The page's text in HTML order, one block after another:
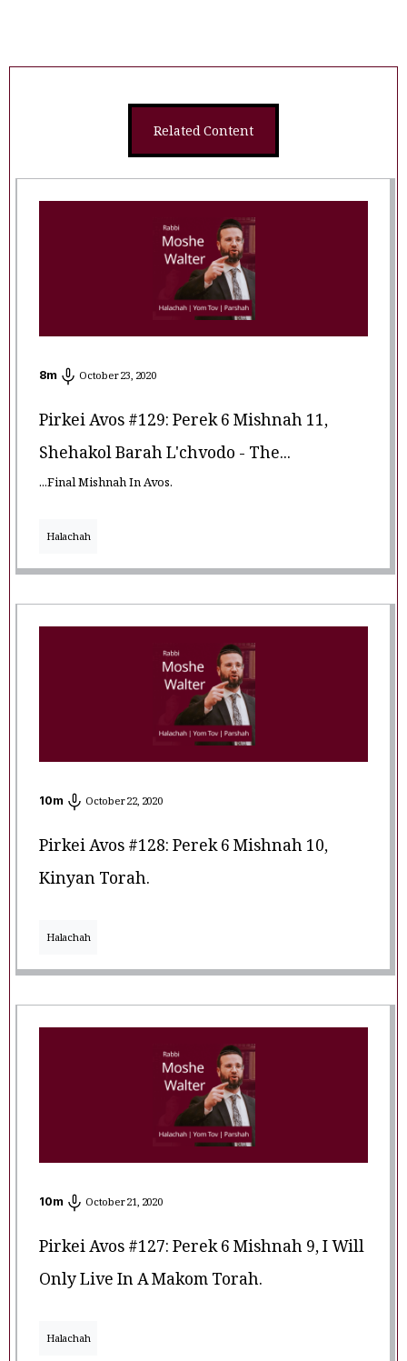
Related Content
8m October 23, 2020
Pirkei Avos #129: Perek 6 Mishnah 11,
Shehakol Barah L'chvodo - The...
...Final Mishnah In Avos.
Halachah
10m October 22, 2020
Pirkei Avos #128: Perek 6 Mishnah 10,
Kinyan Torah.
Halachah
10m October 21, 2020
Pirkei Avos #127: Perek 6 Mishnah 9, I Will
Only Live In A Makom Torah.
Halachah